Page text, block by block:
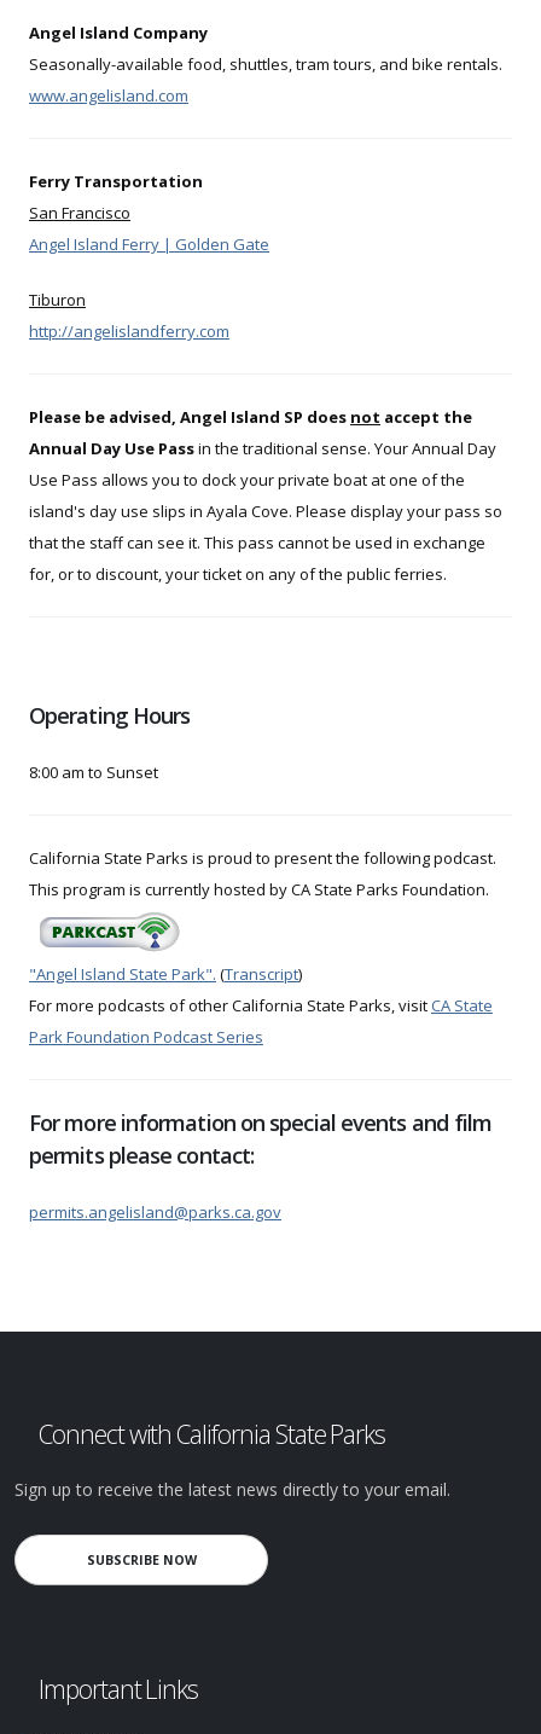
Angel Island Company
Seasonally-available food, shuttles, tram tours, and bike rentals.
www.angelisland.com
Ferry Transportation
San Francisco
Angel Island Ferry | Golden Gate
Tiburon
http://angelislandferry.com
Please be advised, Angel Island SP does not accept the
Annual Day Use Passin the traditional sense. Your Annual Day
Use Pass allows you to dock your private boat at one of the
island's day use slips in Ayala Cove. Please display your pass so
that the staff can see it. This pass cannot be used in exchange
for, or to discount, your ticket on any of the public ferries.
Operating Hours
8:00 am to Sunset
California State Parks is proud to present the following podcast.
This program is currently hosted by CA State Parks Foundation.
"Angel Island State Park". (Transcript)
For more podcasts of other California State Parks, visitCA State
Park Foundation Podcast Series
For more information on special events and film
permits please contact:
permits.angelisland@parks.ca.gov
Connect with California State Parks
Sign up to receive the latest news directly to your email.
SUBSCRIBE NOW
Important Links